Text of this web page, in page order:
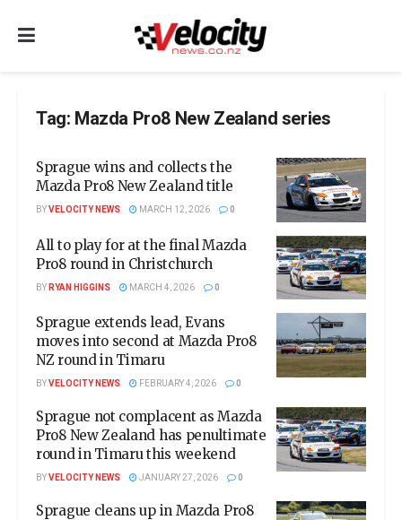
Tag: Mazda Pro8 New Zealand series
Sprague wins and collects the
Mazda Pro8 New Zealand title
BYVELOCITY NEWS MARCH 12, 2026 0
All to play for at the final Mazda
Pro8 round in Christchurch
BYRYAN HIGGINS MARCH 4, 2026 0
Sprague extends lead, Evans
moves into second at Mazda Pro8
NZ round in Timaru
BYVELOCITY NEWS FEBRUARY 4, 2026 0
Sprague not complacent as Mazda
Pro8 New Zealand has penultimate
round in Timaru this weekend
BYVELOCITY NEWS JANUARY 27, 2026 0
Sprague cleans up in Mazda Pro8